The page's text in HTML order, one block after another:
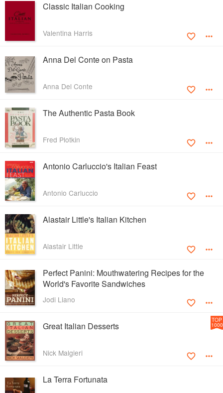
Classic Italian Cooking
Valentina Harris
Anna Del Conte on Pasta
Anna Del Conte
The Authentic Pasta Book
Fred Plotkin
Antonio Carluccio's Italian Feast
Antonio Carluccio
Alastair Little's Italian Kitchen
Alastair Little
Perfect Panini: Mouthwatering Recipes for the
World's Favorite Sandwiches
Jodi Liano
Great Italian Desserts
Nick Malgieri
TOP
1000
La Terra Fortunata